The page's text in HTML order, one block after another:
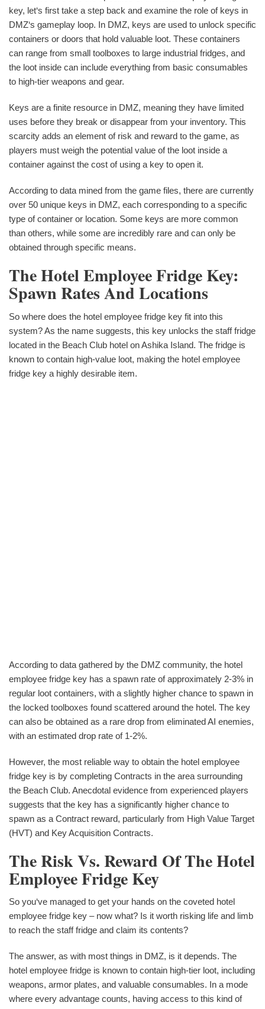
key, let‘s first take a step back and examine the role of keys in
DMZ‘s gameplay loop. In DMZ, keys are used to unlock specific
containers or doors that hold valuable loot. These containers
can range from small toolboxes to large industrial fridges, and
the loot inside can include everything from basic consumables
to high-tier weapons and gear.
Keys are a finite resource in DMZ, meaning they have limited
uses before they break or disappear from your inventory. This
scarcity adds an element of risk and reward to the game, as
players must weigh the potential value of the loot inside a
container against the cost of using a key to open it.
According to data mined from the game files, there are currently
over 50 unique keys in DMZ, each corresponding to a specific
type of container or location. Some keys are more common
than others, while some are incredibly rare and can only be
obtained through specific means.
The Hotel Employee Fridge Key:
Spawn Rates And Locations
So where does the hotel employee fridge key fit into this
system? As the name suggests, this key unlocks the staff fridge
located in the Beach Club hotel on Ashika Island. The fridge is
known to contain high-value loot, making the hotel employee
fridge key a highly desirable item.
According to data gathered by the DMZ community, the hotel
employee fridge key has a spawn rate of approximately 2-3% in
regular loot containers, with a slightly higher chance to spawn in
the locked toolboxes found scattered around the hotel. The key
can also be obtained as a rare drop from eliminated AI enemies,
with an estimated drop rate of 1-2%.
However, the most reliable way to obtain the hotel employee
fridge key is by completing Contracts in the area surrounding
the Beach Club. Anecdotal evidence from experienced players
suggests that the key has a significantly higher chance to
spawn as a Contract reward, particularly from High Value Target
(HVT) and Key Acquisition Contracts.
The Risk Vs. Reward Of The Hotel
Employee Fridge Key
So you‘ve managed to get your hands on the coveted hotel
employee fridge key – now what? Is it worth risking life and limb
to reach the staff fridge and claim its contents?
The answer, as with most things in DMZ, is it depends. The
hotel employee fridge is known to contain high-tier loot, including
weapons, armor plates, and valuable consumables. In a mode
where every advantage counts, having access to this kind of